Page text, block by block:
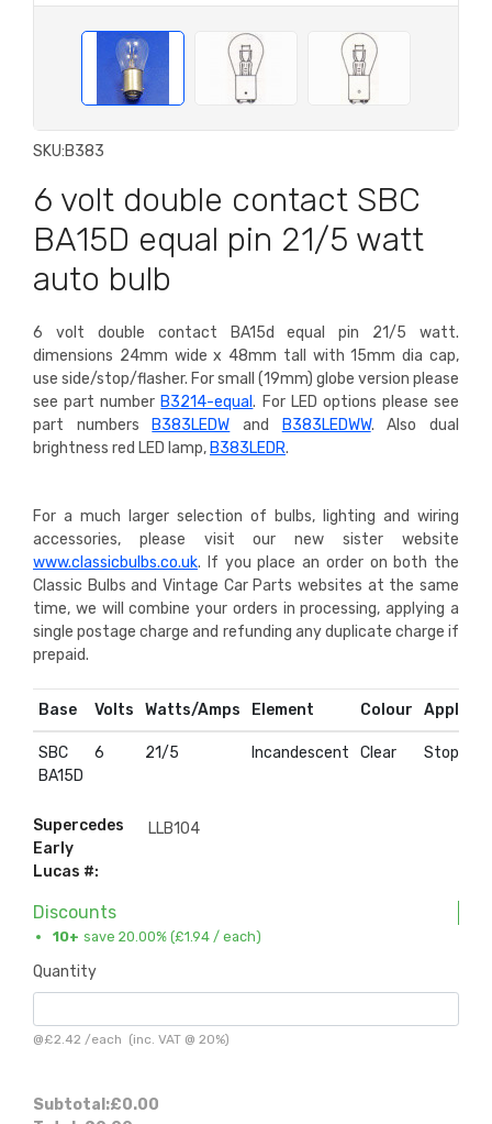
SKU:B383
6 volt double contact SBC
BA15D equal pin 21/5 watt
auto bulb
6 volt double contact BA15d equal pin 21/5 watt.
dimensions 24mm wide x 48mm tall with 15mm dia cap,
use side/stop/flasher. For small (19mm) globe version please
see part number B3214-equal. For LED options please see
part numbers B383LEDW and B383LEDWW. Also dual
brightness red LED lamp, B383LEDR.
For a much larger selection of bulbs, lighting and wiring
accessories, please visit our new sister website
www.classicbulbs.co.uk. If you place an order on both the
Classic Bulbs and Vintage Car Parts websites at the same
time, we will combine your orders in processing, applying a
single postage charge and refunding any duplicate charge if
prepaid.
Base Volts Watts/Amps Element Colour
SBC
BA15D
6 21/5 Incandescent Clear Stop &
Supercedes
Early
Lucas #:
LLB104
Discounts
10+ save 20.00% (£1.94 / each)
Quantity
@£2.42 /each (inc. VAT @ 20%)
Subtotal:£0.00